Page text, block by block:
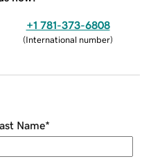
+1 781-373-6808
(International number)
Name*